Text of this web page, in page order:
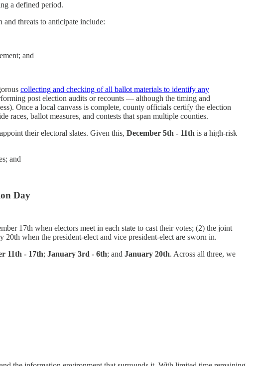
a defined period.
threats to anticipate include:
and
collecting and checking of all ballot materials to identify any
post election audits or recounts — although the timing and
Once a local canvass is complete, county officials certify the election
races, ballot measures, and contests that span multiple counties.
their electoral slates. Given this, December 5th - 11th is a high-risk
and
Day
17th when electors meet in each state to cast their votes; (2) the joint
when the president-elect and vice president-elect are sworn in.
11th - 17th; January 3rd - 6th; and January 20th. Across all three, we